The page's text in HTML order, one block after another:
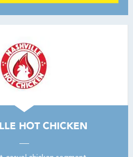
HOT CHICKEN